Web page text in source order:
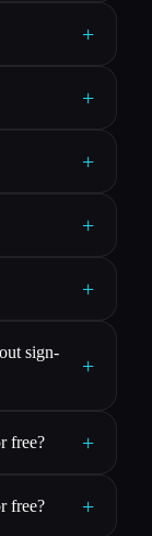
+
+
+
+
+
sign-
+
free? +
free? +